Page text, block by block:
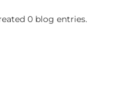
0 blog entries.